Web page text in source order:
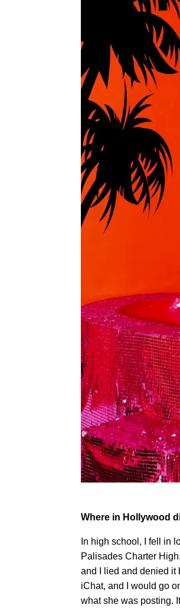
Where in Hollywood
In high school, I fell in
Palisades Charter
and I lied and denied it
iChat, and I would go
what she was posting.